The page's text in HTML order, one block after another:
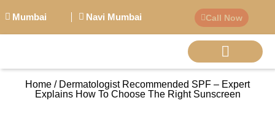
Mumbai Navi Mumbai Call Now
Home / Dermatologist Recommended SPF – Expert
Explains How To Choose The Right Sunscreen